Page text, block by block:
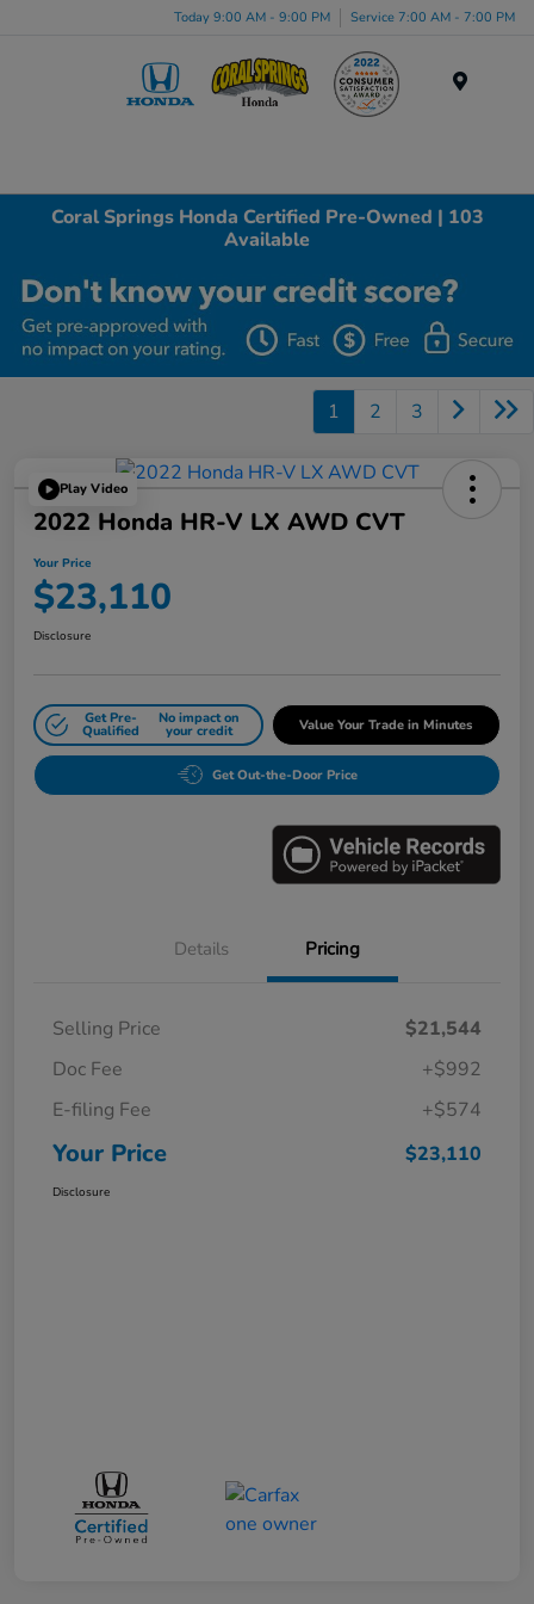
Today 9:00 AM - 9:00 PM Service 7:00 AM - 7:00 PM
Coral Springs Honda Certified Pre-Owned | 103
Available
1 2 3
Play Video
2022 Honda HR-V LX AWD CVT
Your Price
$23,110
Disclosure
Get Pre-
Qualified
No impact on
your credit Value Your Trade in Minutes
Get Out-the-Door Price
Details Pricing
Selling Price
$21,544
Doc Fee
+$992
E-filing Fee
+$574
Your Price $23,110
Disclosure